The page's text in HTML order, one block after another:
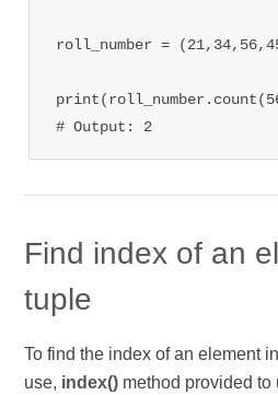
roll_number =
# Output: 2
Find index of an
tuple
To find the index of an element
use, index() method provided to